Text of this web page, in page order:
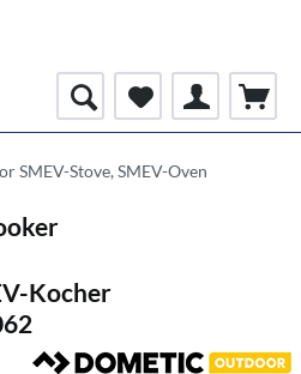
SMEV-Stove, SMEV-Oven
Kocher